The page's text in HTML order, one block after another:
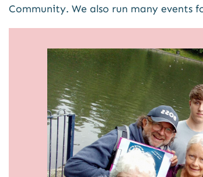
Community. We also run many events